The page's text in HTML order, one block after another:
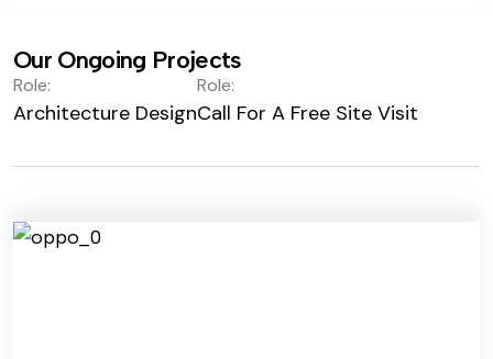
Our Ongoing Projects
Role:
Architecture Design
Role:
Call For A Free Site Visit